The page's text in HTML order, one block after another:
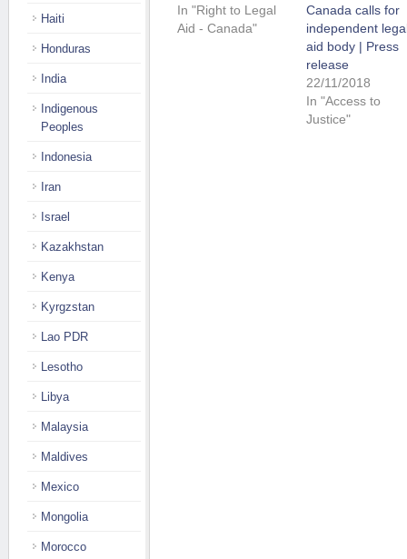
In "Right to Legal
Aid - Canada"
Canada calls for
independent
aid body | Press
release
22/11/2018
In "Access to
Justice"
Haiti
Honduras
India
Indigenous
Peoples
Indonesia
Iran
Israel
Kazakhstan
Kenya
Kyrgzstan
Lao PDR
Lesotho
Libya
Malaysia
Maldives
Mexico
Mongolia
Morocco